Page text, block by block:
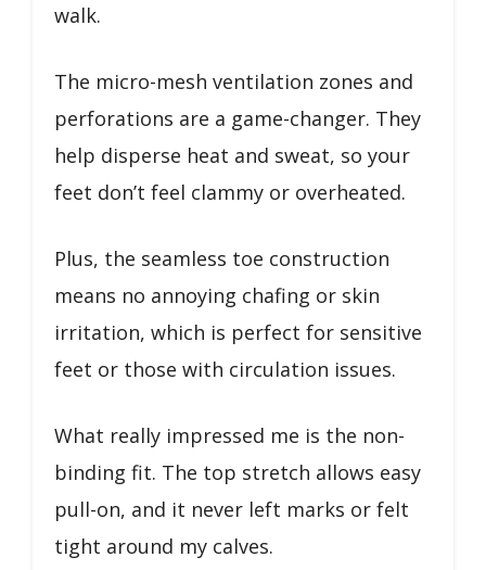
walk.
The micro-mesh ventilation zones and
perforations are a game-changer. They
help disperse heat and sweat, so your
feet don’t feel clammy or overheated.
Plus, the seamless toe construction
means no annoying chafing or skin
irritation, which is perfect for sensitive
feet or those with circulation issues.
What really impressed me is the non-
binding fit. The top stretch allows easy
pull-on, and it never left marks or felt
tight around my calves.